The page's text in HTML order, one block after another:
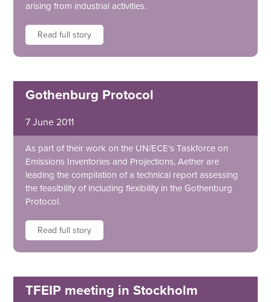
arising from industrial activities.
Read full story
Gothenburg Protocol
7 June 2011
As part of their work on the UN/ECE’s Taskforce on
Emissions Inventories and Projections, Aether are
leading the compilation of a technical report assessing
the feasibility of including flexibility in the Gothenburg
Protocol.
Read full story
TFEIP meeting in Stockholm